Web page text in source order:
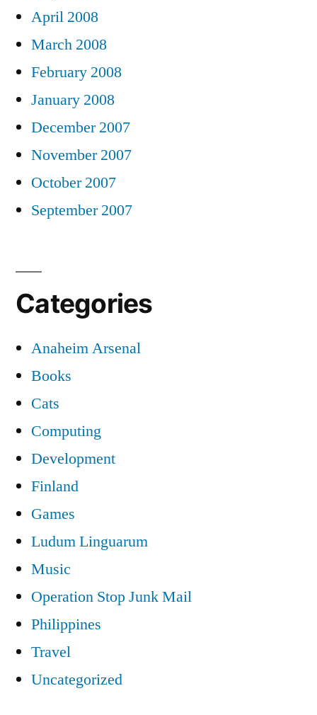
April 2008
March 2008
February 2008
January 2008
December 2007
November 2007
October 2007
September 2007
Categories
Anaheim Arsenal
Books
Cats
Computing
Development
Finland
Games
Ludum Linguarum
Music
Operation Stop Junk Mail
Philippines
Travel
Uncategorized